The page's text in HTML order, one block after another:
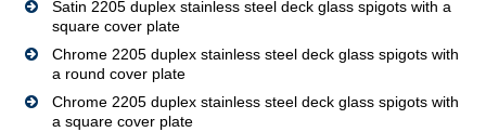
Satin 2205 duplex stainless steel deck glass spigots with a
square cover plate
Chrome 2205 duplex stainless steel deck glass spigots with
a round cover plate
Chrome 2205 duplex stainless steel deck glass spigots with
a square cover plate